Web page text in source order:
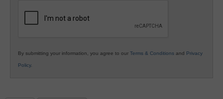
By submitting your information, you agree to our Terms & Conditions and Privacy
Policy.